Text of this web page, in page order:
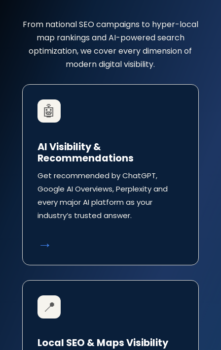
From national SEO campaigns to hyper-local
map rankings and AI-powered search
optimization, we cover every dimension of
modern digital visibility.
🤖
AI Visibility &
Recommendations
Get recommended by ChatGPT,
Google AI Overviews, Perplexity and
every major AI platform as your
industry’s trusted answer.
→
📍
Local SEO & Maps Visibility